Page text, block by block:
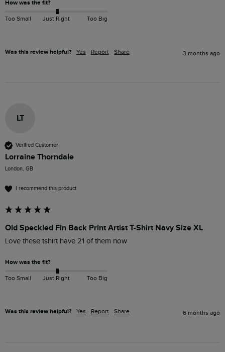
How was the fit?
Too Small Just Right Too Big
Was this review helpful? Yes Report Share 3 months ago
LT
Verified Customer
Lorraine Thorndale
London, GB
I recommend this product
Old Speckled Fin Back Print Artist T-Shirt Navy Size XL
Love these tshirt have 21 of them now
How was the fit?
Too Small Just Right Too Big
Was this review helpful? Yes Report Share 6 months ago